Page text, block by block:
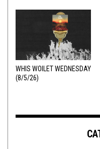
WHIS WOILET WEDNESDAY
(8/5/26)